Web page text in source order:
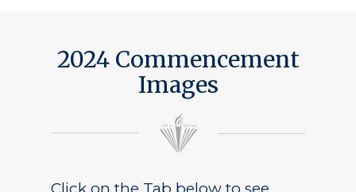
2024 Commencement
Images
Click on the Tab below to see